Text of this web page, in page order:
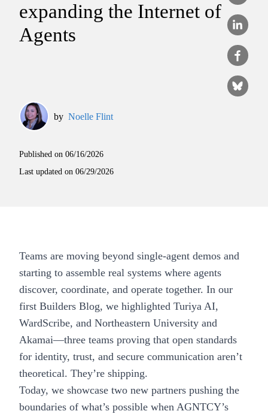
expanding the Internet of
Agents
by Noelle Flint
Published on 06/16/2026
Last updated on 06/29/2026
Teams are moving beyond single-agent demos and
starting to assemble real systems where agents
discover, coordinate, and operate together. In our
first Builders Blog, we highlighted Turiya AI,
WardScribe, and Northeastern University and
Akamai—three teams proving that open standards
for identity, trust, and secure communication aren’t
theoretical. They’re shipping.
Today, we showcase two new partners pushing the
boundaries of what’s possible when AGNTCY’s